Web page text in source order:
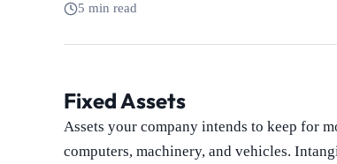
5 min read
Fixed Assets
Assets your company intends to keep for
computers, machinery, and vehicles.